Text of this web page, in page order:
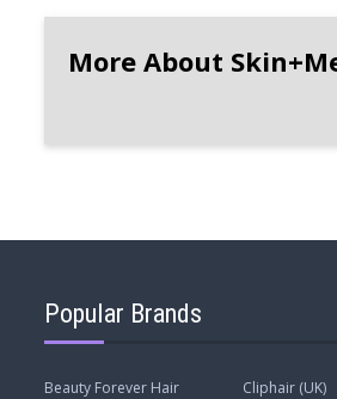
More About
Popular Brands
Beauty Forever Hair Cliphair (UK)